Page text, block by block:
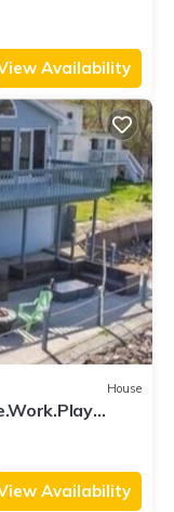
Availability
House
Availability